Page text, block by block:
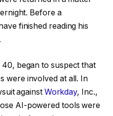
Before a
finished reading his
began to suspect that
were involved at all. In
against Workday, Inc.,
AI-powered tools were